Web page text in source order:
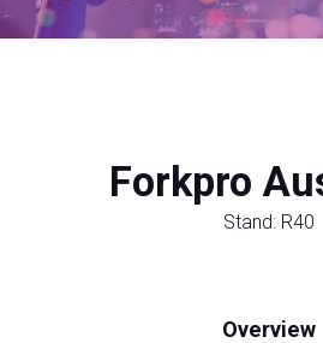
Forkpro
Stand: R40
Overview